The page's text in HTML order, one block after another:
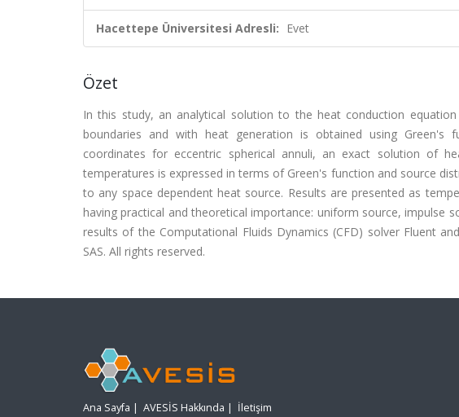
Hacettepe Üniversitesi Adresli: Evet
Özet
In this study, an analytical solution to the heat conduction
boundaries and with heat generation is obtained using Green's
coordinates for eccentric spherical annuli, an exact solution of
temperatures is expressed in terms of Green's function and source
to any space dependent heat source. Results are presented as
having practical and theoretical importance: uniform source, impulse
results of the Computational Fluids Dynamics (CFD) solver Fluent
SAS. All rights reserved.
Ana Sayfa | AVESİS Hakkında | İletişim